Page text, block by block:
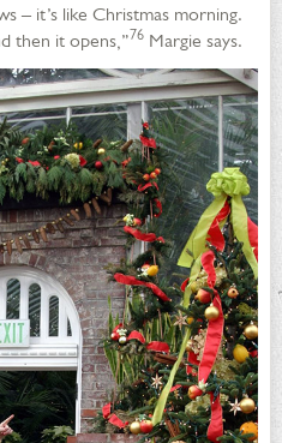
– it’s like Christmas morning.
then it opens,”76 Margie says.